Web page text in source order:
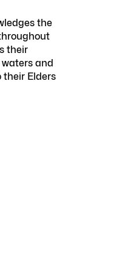
the
their
and
their Elders